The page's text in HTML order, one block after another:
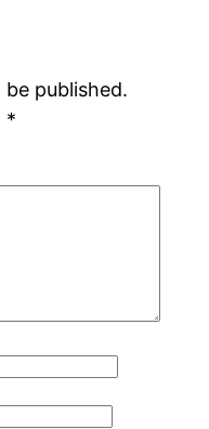
published.
*